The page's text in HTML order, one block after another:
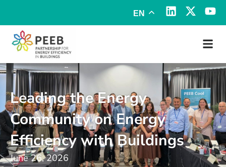
EN
Leading the Energy
Community on Energy
Efficiency with Buildings
June 26, 2026